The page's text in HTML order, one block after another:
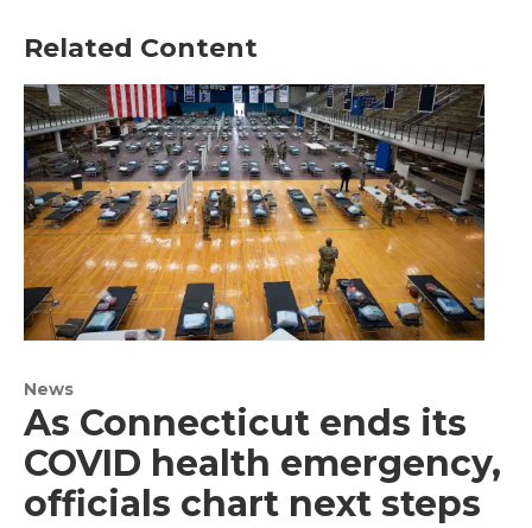
Related Content
News
As Connecticut ends its
COVID health emergency,
officials chart next steps